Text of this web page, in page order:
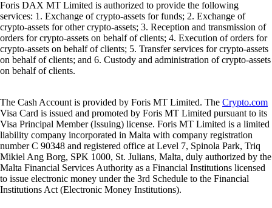
Foris DAX MT Limited is authorized to provide the following
services: 1. Exchange of crypto-assets for funds; 2. Exchange of
crypto-assets for other crypto-assets; 3. Reception and transmission of
orders for crypto-assets on behalf of clients; 4. Execution of orders for
crypto-assets on behalf of clients; 5. Transfer services for crypto-assets
on behalf of clients; and 6. Custody and administration of crypto-assets
on behalf of clients.
The Cash Account is provided by Foris MT Limited. The Crypto.com
Visa Card is issued and promoted by Foris MT Limited pursuant to its
Visa Principal Member (Issuing) license. Foris MT Limited is a limited
liability company incorporated in Malta with company registration
number C 90348 and registered office at Level 7, Spinola Park, Triq
Mikiel Ang Borg, SPK 1000, St. Julians, Malta, duly authorized by the
Malta Financial Services Authority as a Financial Institutions licensed
to issue electronic money under the 3rd Schedule to the Financial
Institutions Act (Electronic Money Institutions).